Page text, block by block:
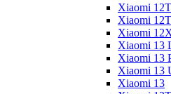
Xiaomi
Xiaomi 12T
Xiaomi
Xiaomi 13
Xiaomi 13
Xiaomi 13
Xiaomi 13